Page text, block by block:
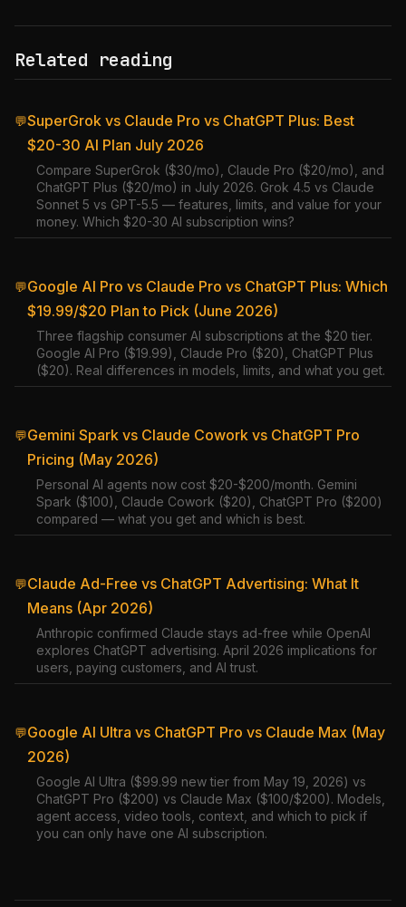
Related reading
💬SuperGrok vs Claude Pro vs ChatGPT Plus: Best
$20-30 AI Plan July 2026
Compare SuperGrok ($30/mo), Claude Pro ($20/mo), and
ChatGPT Plus ($20/mo) in July 2026. Grok 4.5 vs Claude
Sonnet 5 vs GPT-5.5 — features, limits, and value for your
money. Which $20-30 AI subscription wins?
💬Google AI Pro vs Claude Pro vs ChatGPT Plus: Which
$19.99/$20 Plan to Pick (June 2026)
Three flagship consumer AI subscriptions at the $20 tier.
Google AI Pro ($19.99), Claude Pro ($20), ChatGPT Plus
($20). Real differences in models, limits, and what you get.
💬Gemini Spark vs Claude Cowork vs ChatGPT Pro
Pricing (May 2026)
Personal AI agents now cost $20-$200/month. Gemini
Spark ($100), Claude Cowork ($20), ChatGPT Pro ($200)
compared — what you get and which is best.
💬Claude Ad-Free vs ChatGPT Advertising: What It
Means (Apr 2026)
Anthropic confirmed Claude stays ad-free while OpenAI
explores ChatGPT advertising. April 2026 implications for
users, paying customers, and AI trust.
💬Google AI Ultra vs ChatGPT Pro vs Claude Max (May
2026)
Google AI Ultra ($99.99 new tier from May 19, 2026) vs
ChatGPT Pro ($200) vs Claude Max ($100/$200). Models,
agent access, video tools, context, and which to pick if
you can only have one AI subscription.